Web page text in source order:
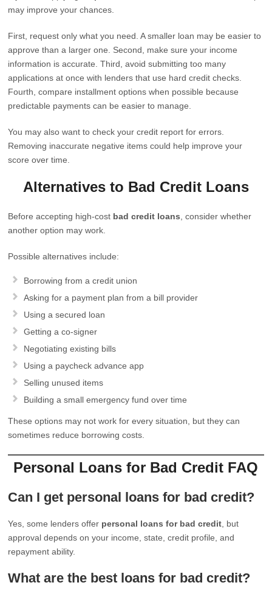
may improve your chances.
First, request only what you need. A smaller loan may be easier to
approve than a larger one. Second, make sure your income
information is accurate. Third, avoid submitting too many
applications at once with lenders that use hard credit checks.
Fourth, compare installment options when possible because
predictable payments can be easier to manage.
You may also want to check your credit report for errors.
Removing inaccurate negative items could help improve your
score over time.
Alternatives to Bad Credit Loans
Before accepting high-cost bad credit loans , consider whether
another option may work.
Possible alternatives include:
Borrowing from a credit union
Asking for a payment plan from a bill provider
Using a secured loan
Getting a co-signer
Negotiating existing bills
Using a paycheck advance app
Selling unused items
Building a small emergency fund over time
These options may not work for every situation, but they can
sometimes reduce borrowing costs.
Personal Loans for Bad Credit FAQ
Can I get personal loans for bad credit?
Yes, some lenders offer personal loans for bad credit , but
approval depends on your income, state, credit profile, and
repayment ability.
What are the best loans for bad credit?